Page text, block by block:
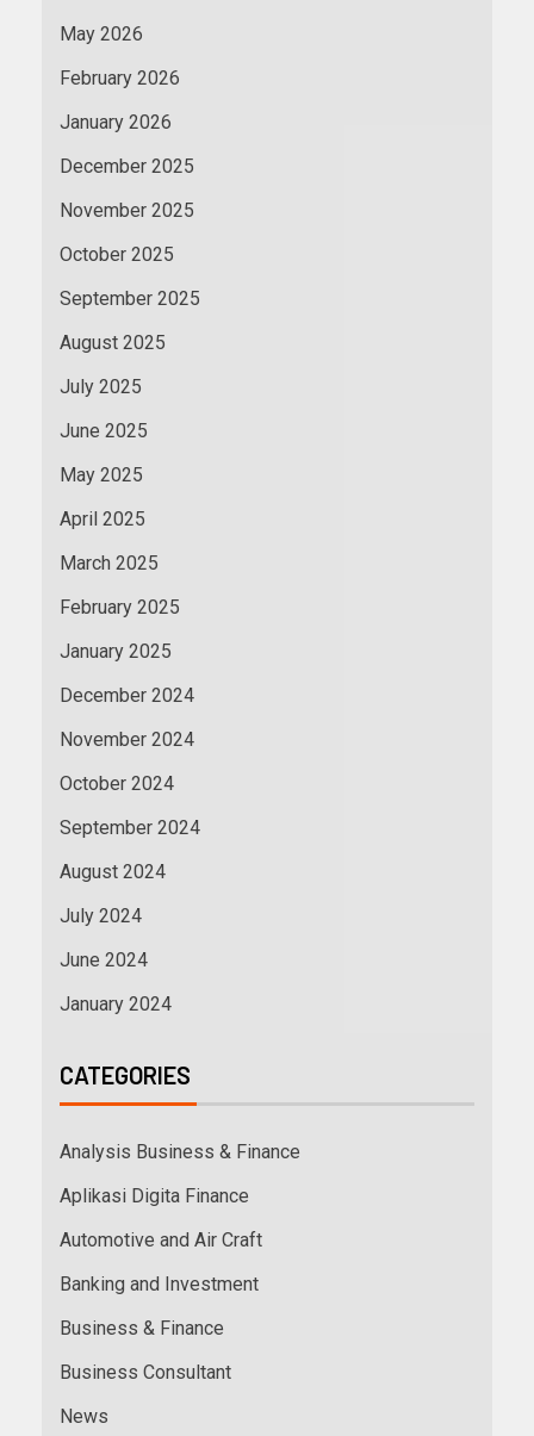
May 2026
February 2026
January 2026
December 2025
November 2025
October 2025
September 2025
August 2025
July 2025
June 2025
May 2025
April 2025
March 2025
February 2025
January 2025
December 2024
November 2024
October 2024
September 2024
August 2024
July 2024
June 2024
January 2024
CATEGORIES
Analysis Business & Finance
Aplikasi Digita Finance
Automotive and Air Craft
Banking and Investment
Business & Finance
Business Consultant
News